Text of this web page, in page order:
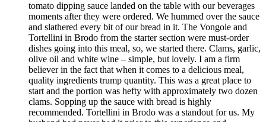
tomato dipping sauce landed on the table with our beverages
moments after they were ordered. We hummed over the sauce
and slathered every bit of our bread in it. The Vongole and
Tortellini in Brodo from the starter section were must-order
dishes going into this meal, so, we started there. Clams, garlic,
olive oil and white wine – simple, but lovely. I am a firm
believer in the fact that when it comes to a delicious meal,
quality ingredients trump quantity. This was a great place to
start and the portion was hefty with approximately two dozen
clams. Sopping up the sauce with bread is highly
recommended. Tortellini in Brodo was a standout for us. My